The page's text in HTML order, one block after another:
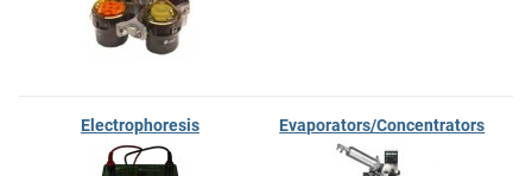
Electrophoresis Evaporators/Concentrators